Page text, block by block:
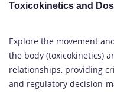
Toxicokinetics and
Explore the movement
the body (toxicokinetics)
relationships, providing
and regulatory decision-